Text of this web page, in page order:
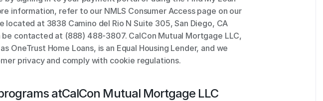
information, refer to our NMLS Consumer Access page on our
located at 3838 Camino del Rio N Suite 305, San Diego, CA
be contacted at (888) 488-3807. CalCon Mutual Mortgage LLC,
OneTrust Home Loans, is an Equal Housing Lender, and we
privacy and comply with cookie regulations.
atCalCon Mutual Mortgage LLC